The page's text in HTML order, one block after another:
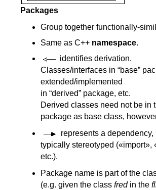
Packages
Group together functionally-
Same as C++ namespace.
identifies derivation.
Classes/interfaces in “base”
extended/implemented
in “derived” package, etc.
Derived classes need not be in
package as base class,
represents a dependency,
typically stereotyped («import»,
etc.).
Package name is part of the
(e.g. given the class fredin the